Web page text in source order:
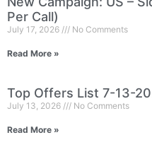
Per Call)
July 17, 2026 No Comments
Read More »
Top Offers List 7-13-
July 13, 2026 No Comments
Read More »